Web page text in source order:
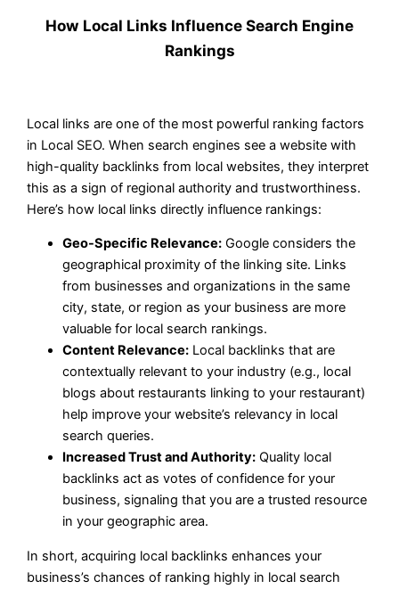
How Local Links Influence Search Engine
Rankings
Local links are one of the most powerful ranking factors
in Local SEO. When search engines see a website with
high-quality backlinks from local websites, they interpret
this as a sign of regional authority and trustworthiness.
Here’s how local links directly influence rankings:
Geo-Specific Relevance: Google considers the
geographical proximity of the linking site. Links
from businesses and organizations in the same
city, state, or region as your business are more
valuable for local search rankings.
Content Relevance: Local backlinks that are
contextually relevant to your industry (e.g., local
blogs about restaurants linking to your restaurant)
help improve your website’s relevancy in local
search queries.
Increased Trust and Authority: Quality local
backlinks act as votes of confidence for your
business, signaling that you are a trusted resource
in your geographic area.
In short, acquiring local backlinks enhances your
business’s chances of ranking highly in local search